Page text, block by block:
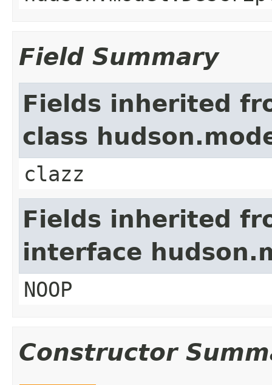
Field Summary
Fields inherited
class
clazz
Fields inherited
interface
NOOP
Constructor